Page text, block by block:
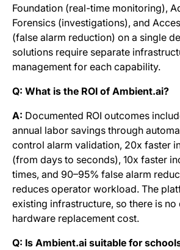
Foundation (real-time monitoring),
Forensics (investigations), and
(false alarm reduction) on a single
solutions require separate
management for each capability.
Q: What is the ROI of Ambient.ai?
A: Documented ROI outcomes
annual labor savings through
control alarm validation, 20x faster
(from days to seconds), 10x faster
times, and 90–95% false alarm
reduces operator workload. The
existing infrastructure, so there is no
hardware replacement cost.
Q: Is Ambient.ai suitable for